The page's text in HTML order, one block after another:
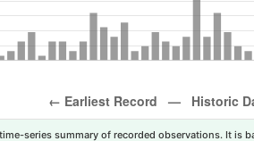
series summary of recorded observations. It is